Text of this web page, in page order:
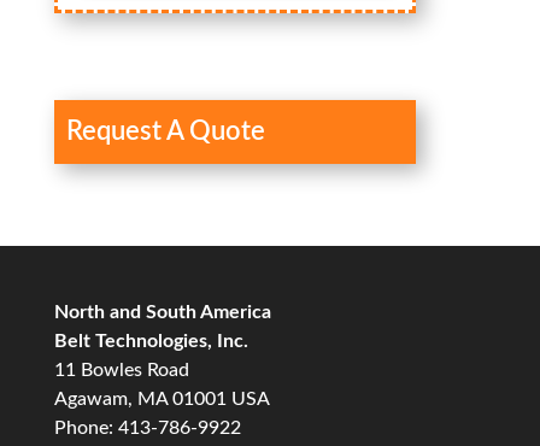
Request A Quote
North and South America
Belt Technologies, Inc.
11 Bowles Road
Agawam, MA 01001 USA
Phone: 413-786-9922